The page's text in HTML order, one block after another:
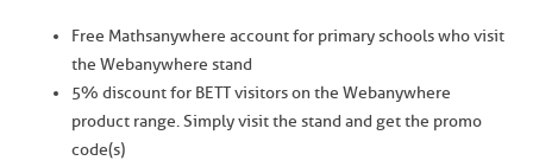
Free Mathsanywhere account for primary schools who visit
the Webanywhere stand
5% discount for BETT visitors on the Webanywhere
product range. Simply visit the stand and get the promo
code(s)